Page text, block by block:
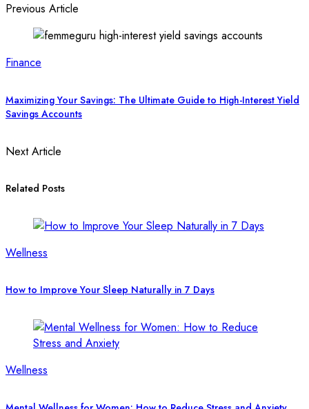
Previous Article
Finance
Maximizing Your Savings: The Ultimate Guide to High-Interest Yield
Savings Accounts
Next Article
Related Posts
Wellness
How to Improve Your Sleep Naturally in 7 Days
Wellness